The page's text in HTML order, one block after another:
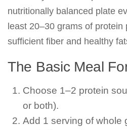
nutritionally balanced plate
least 20–30 grams of protein
sufficient fiber and healthy
The Basic Meal
Choose 1–2 protein
or both).
Add 1 serving of whole